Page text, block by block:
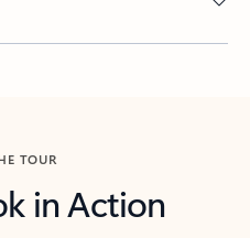
TOUR
in Action